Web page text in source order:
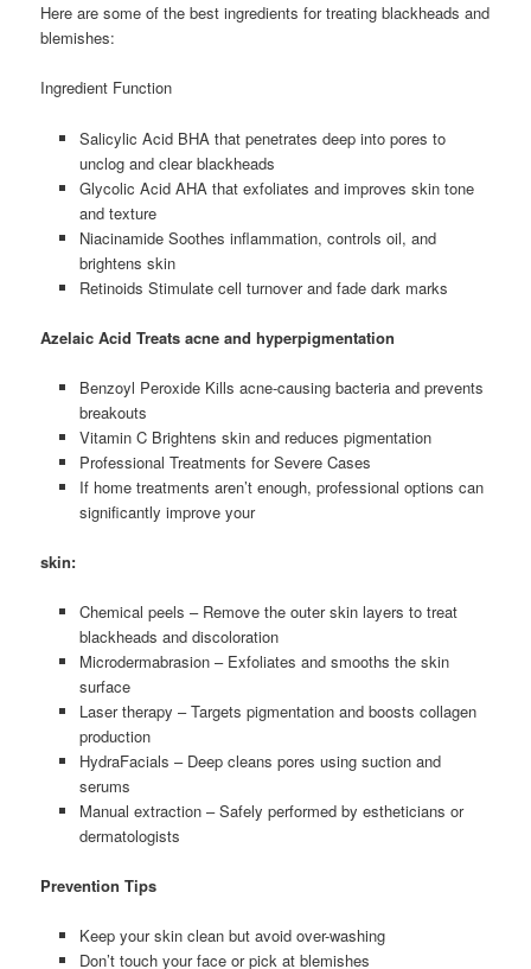
Here are some of the best ingredients for treating blackheads and
blemishes:
Ingredient Function
Salicylic Acid BHA that penetrates deep into pores to
unclog and clear blackheads
Glycolic Acid AHA that exfoliates and improves skin tone
and texture
Niacinamide Soothes inflammation, controls oil, and
brightens skin
Retinoids Stimulate cell turnover and fade dark marks
Azelaic Acid Treats acne and hyperpigmentation
Benzoyl Peroxide Kills acne-causing bacteria and prevents
breakouts
Vitamin C Brightens skin and reduces pigmentation
Professional Treatments for Severe Cases
If home treatments aren’t enough, professional options can
significantly improve your
skin:
Chemical peels – Remove the outer skin layers to treat
blackheads and discoloration
Microdermabrasion – Exfoliates and smooths the skin
surface
Laser therapy – Targets pigmentation and boosts collagen
production
HydraFacials – Deep cleans pores using suction and
serums
Manual extraction – Safely performed by estheticians or
dermatologists
Prevention Tips
Keep your skin clean but avoid over-washing
Don’t touch your face or pick at blemishes